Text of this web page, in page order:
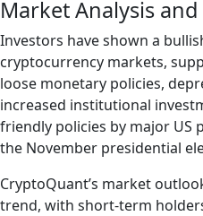
Market Analysis
Investors have shown a
cryptocurrency markets,
loose monetary policies,
increased institutional
friendly policies by major US
the November presidential
CryptoQuant’s market
trend, with short-term